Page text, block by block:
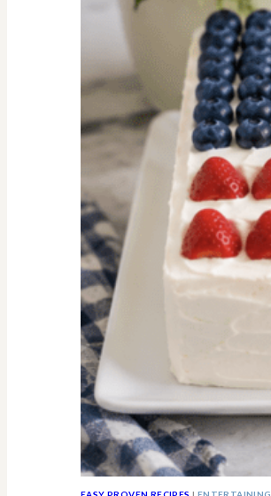
Facts
We
Should
All
Know